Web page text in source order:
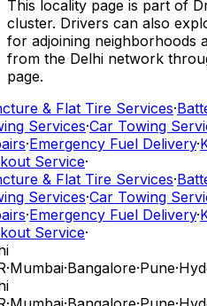
This locality page is part of
cluster. Drivers can also
for adjoining neighborhoods
from the Delhi network
page.
& Flat Tire Services·
Services·Car Towing
·Emergency Fuel Delivery·
Service·
& Flat Tire Services·
Services·Car Towing
·Emergency Fuel Delivery·
Service·
·Mumbai·Bangalore·Pune·